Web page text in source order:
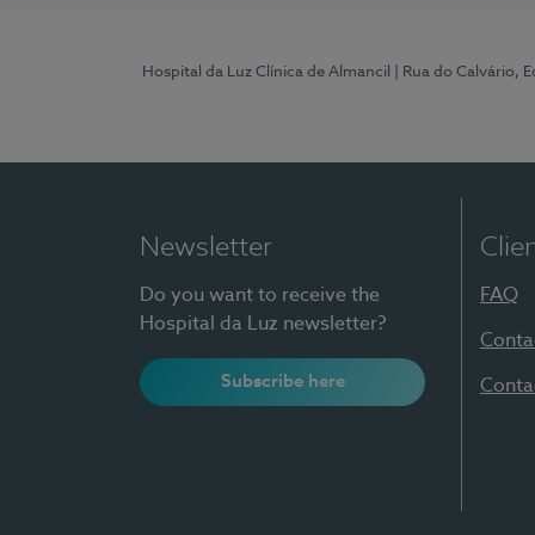
Hospital da Luz Clínica de Almancil | Rua do Calvário,
Newsletter
Do you want to receive the
Hospital da Luz newsletter?
Subscribe here
FAQ